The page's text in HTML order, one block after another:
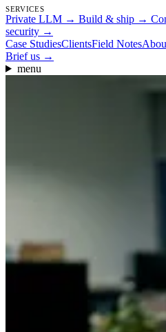
SERVICES
Private LLM → Build & ship →
security →
Case StudiesClientsField Notes
Brief us →
menu